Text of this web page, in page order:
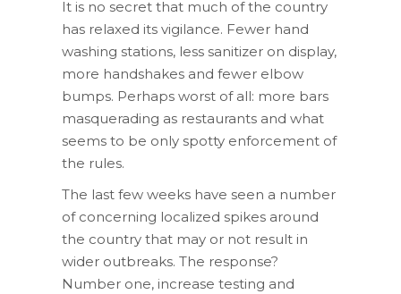
It is no secret that much of the country
has relaxed its vigilance. Fewer hand
washing stations, less sanitizer on display,
more handshakes and fewer elbow
bumps. Perhaps worst of all: more bars
masquerading as restaurants and what
seems to be only spotty enforcement of
the rules.
The last few weeks have seen a number
of concerning localized spikes around
the country that may or not result in
wider outbreaks. The response?
Number one, increase testing and